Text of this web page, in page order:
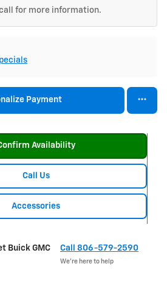
for more information.
Payment
Availability
Call Us
Accessories
Buick GMC Call 806-579-2590
We’re here to help